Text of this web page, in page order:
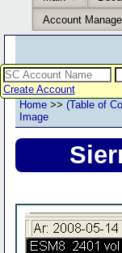
Account
Create Account
Home >> (Table of
Image